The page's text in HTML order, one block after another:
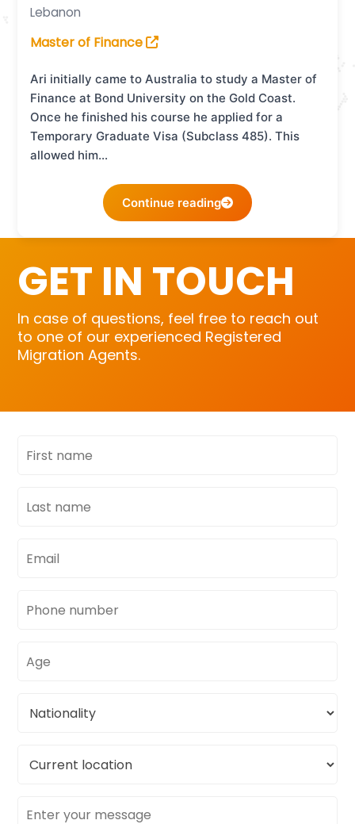
Lebanon
Master of Finance
Ari initially came to Australia to study a Master of
Finance at Bond University on the Gold Coast.
Once he finished his course he applied for a
Temporary Graduate Visa (Subclass 485). This
allowed him…
Continue reading
GET IN TOUCH
In case of questions, feel free to reach out
to one of our experienced Registered
Migration Agents.
name
name
address
number
location